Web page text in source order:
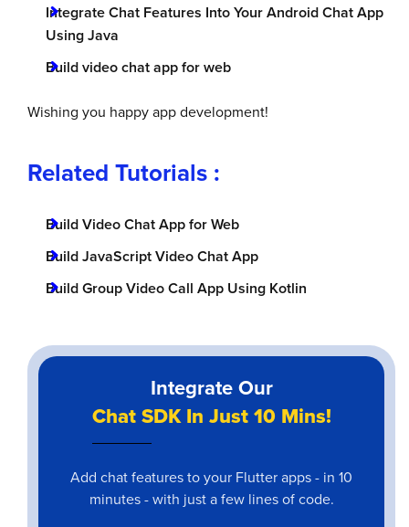
Integrate Chat Features Into Your Android Chat App
Using Java
Build video chat app for web
Wishing you happy app development!
Related Tutorials :
Build Video Chat App for Web
Build JavaScript Video Chat App
Build Group Video Call App Using Kotlin
Integrate Our
Chat SDK In Just 10 Mins!
Add chat features to your Flutter apps - in 10
minutes - with just a few lines of code.